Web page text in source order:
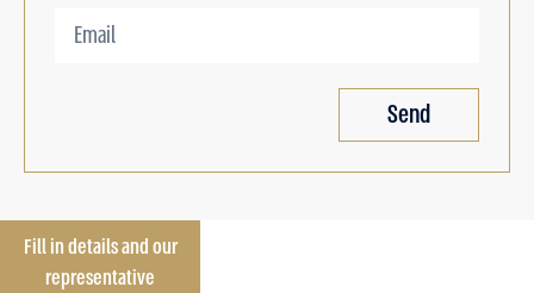
Send
Fill in details and our
representative